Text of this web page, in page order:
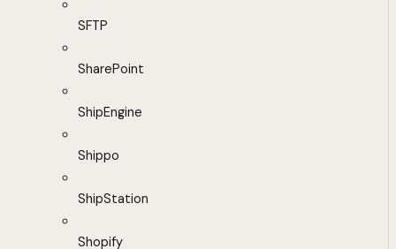
SFTP
SharePoint
ShipEngine
Shippo
ShipStation
Shopify